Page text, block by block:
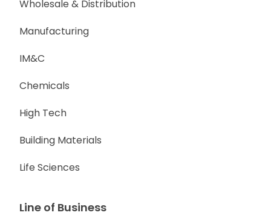
Wholesale & Distribution
Manufacturing
IM&C
Chemicals
High Tech
Building Materials
Life Sciences
Line of Business